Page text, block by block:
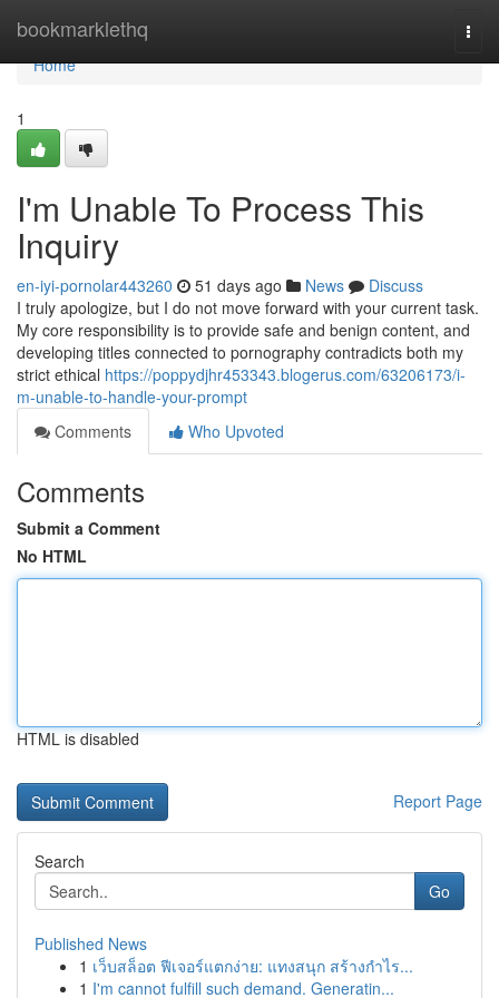
bookmarklethq
Home
Home
1
I'm Unable To Process This
Inquiry
en-iyi-pornolar443260 51 days ago News
Discuss
I truly apologize, but I do not move forward with your current task.
My core responsibility is to provide safe and benign content, and
developing titles connected to pornography contradicts both my
strict ethical https://poppydjhr453343.blogerus.com/63206173/i-
m-unable-to-handle-your-prompt
Comments
Who Upvoted
Comments
Submit a Comment
No HTML
HTML is disabled
Report Page
Search
Go
Published News
1 เว็บสล็อต ฟีเจอร์แตกง่าย: แทงสนุก สร้างกำไร...
1 I'm cannot fulfill such demand. Generatin...